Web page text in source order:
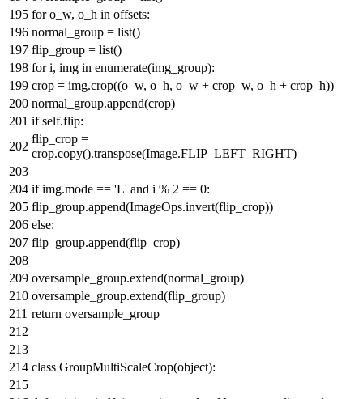
foro_w, o_h in offsets:
normal_group = list()
flip_group = list()
fori, img in enumerate(img_group):
crop = img.crop((o_w, o_h, o_w + crop_w, o_h + crop_h))
normal_group.append(crop)
ifself.flip:
flip_crop =
crop.copy().transpose(Image.FLIP_LEFT_RIGHT)
ifimg.mode == 'L' and i % 2 == 0:
flip_group.append(ImageOps.invert(flip_crop))
else:
flip_group.append(flip_crop)
oversample_group.extend(normal_group)
oversample_group.extend(flip_group)
return oversample_group
class GroupMultiScaleCrop(object):